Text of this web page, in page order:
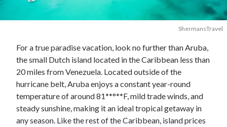
ShermansTravel
For a true paradise vacation, look no further than Aruba,
the small Dutch island located in the Caribbean less than
20 miles from Venezuela. Located outside of the
hurricane belt, Aruba enjoys a constant year-round
temperature of around 81**°**F, mild trade winds, and
steady sunshine, making it an ideal tropical getaway in
any season. Like the rest of the Caribbean, island prices